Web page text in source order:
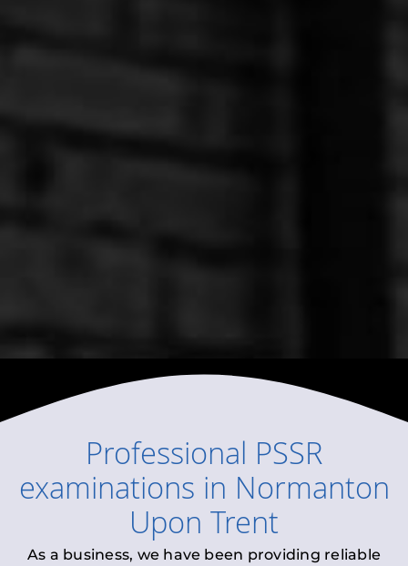
Professional PSSR
examinations in Normanton
Upon Trent
As a business, we have been providing reliable